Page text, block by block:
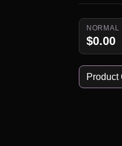
NORMAL
$0.00
Product